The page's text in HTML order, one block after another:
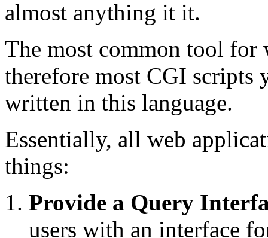
almost anything it it.
The most common tool
therefore most CGI scripts
written in this language.
Essentially, all web
things:
Provide a Query
users with an interface